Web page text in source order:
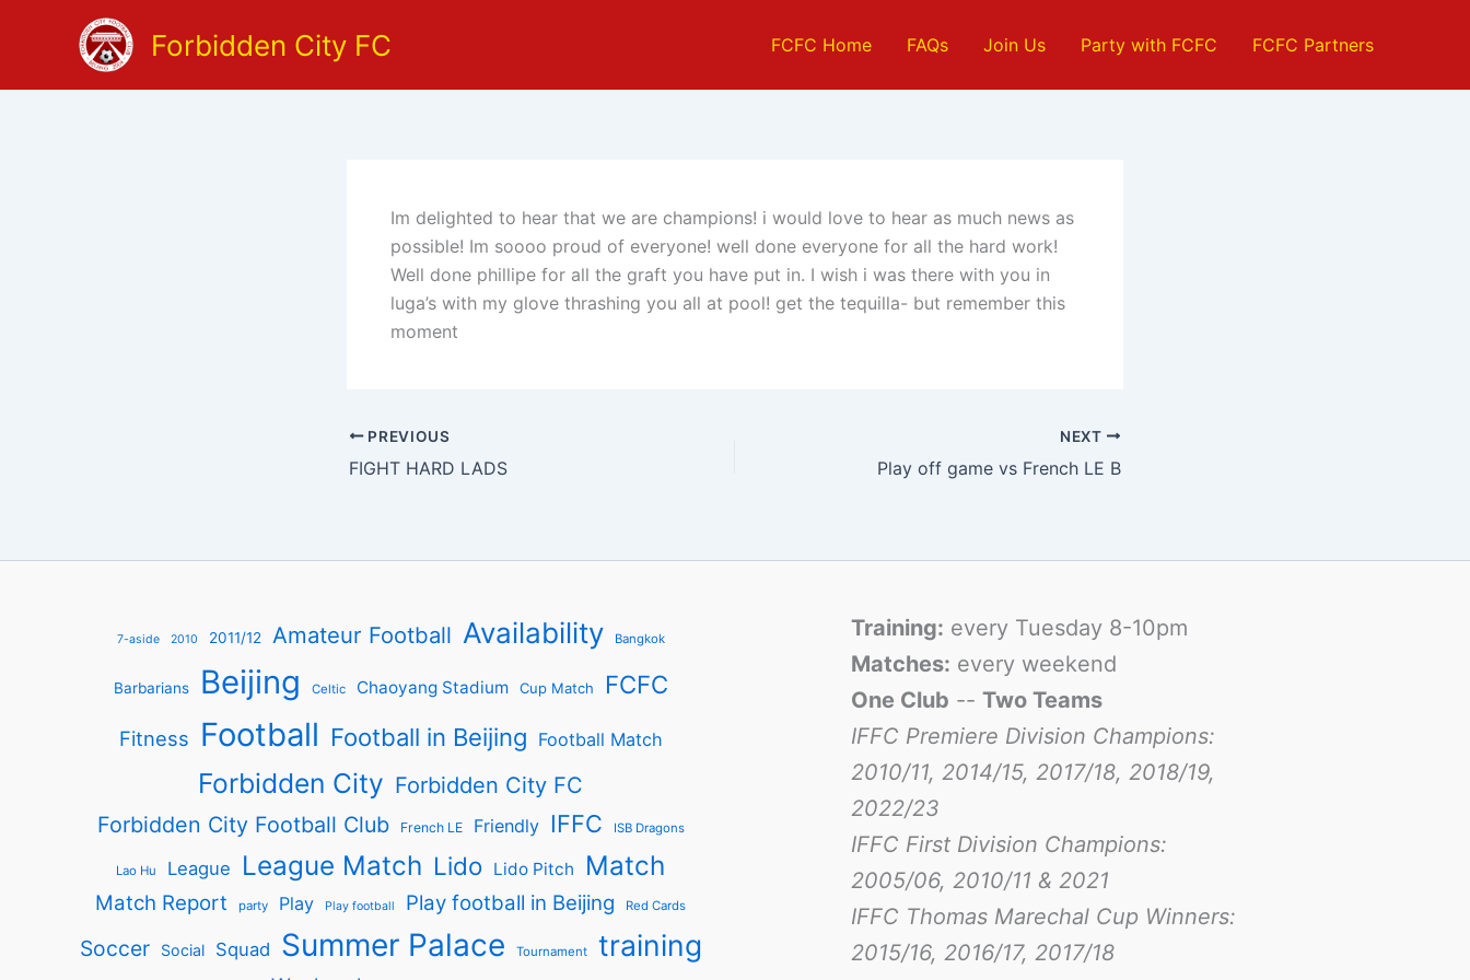
Forbidden City FC FCFC Home FAQs Join Us Party with FCFC FCFC Partners
Im delighted to hear that we are champions! i would love to hear as much news as
possible! Im soooo proud of everyone! well done everyone for all the hard work!
Well done phillipe for all the graft you have put in. I wish i was there with you in
luga’s with my glove thrashing you all at pool! get the tequilla- but remember this
moment
PREVIOUS
FIGHT HARD LADS
NEXT
Play off game vs French LE B
7-aside 2010 2011/12 Amateur Football Availability Bangkok
Barbarians Beijing Celtic Chaoyang Stadium Cup Match FCFC
Fitness Football Football in Beijing Football Match
Forbidden City Forbidden City FC
Forbidden City Football Club
French LE Friendly IFFC ISB Dragons
Lao Hu League League Match Lido Lido Pitch Match
Match Report party Play Play football Play football in Beijing Red Cards
Soccer Social Squad Summer Palace Tournament training
Training: every Tuesday 8-10pm
Matches: every weekend
One Club -- Two Teams
IFFC Premiere Division Champions:
2010/11, 2014/15, 2017/18, 2018/19,
2022/23
IFFC First Division Champions:
2005/06, 2010/11 & 2021
IFFC Thomas Marechal Cup Winners:
2015/16, 2016/17, 2017/18